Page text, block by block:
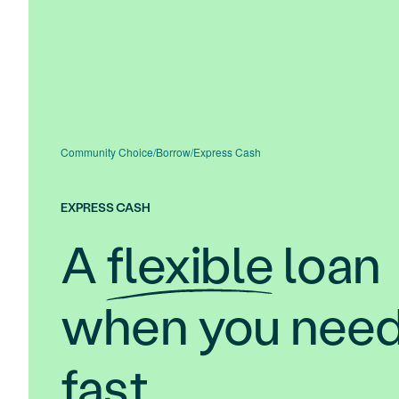
Community Choice/Borrow/Express Cash
EXPRESS CASH
Aflexible loan
when you